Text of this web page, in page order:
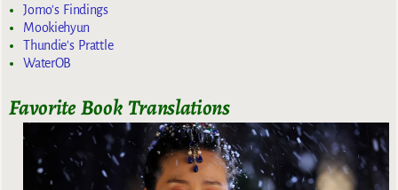
Jomo's Findings
Mookiehyun
Thundie's Prattle
WaterOB
Favorite Book Translations